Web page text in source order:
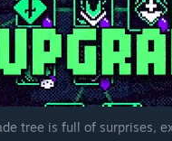
tree is full of surprises,